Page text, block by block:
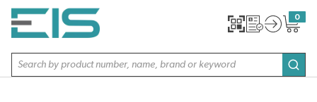
SKIP TO MAIN CONTENT
Site Search
0
{0}